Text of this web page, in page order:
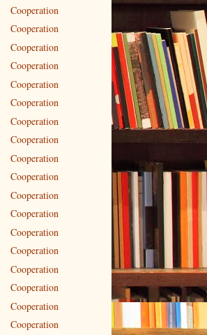
Cooperation
Cooperation
Cooperation
Cooperation
Cooperation
Cooperation
Cooperation
Cooperation
Cooperation
Cooperation
Cooperation
Cooperation
Cooperation
Cooperation
Cooperation
Cooperation
Cooperation
Cooperation